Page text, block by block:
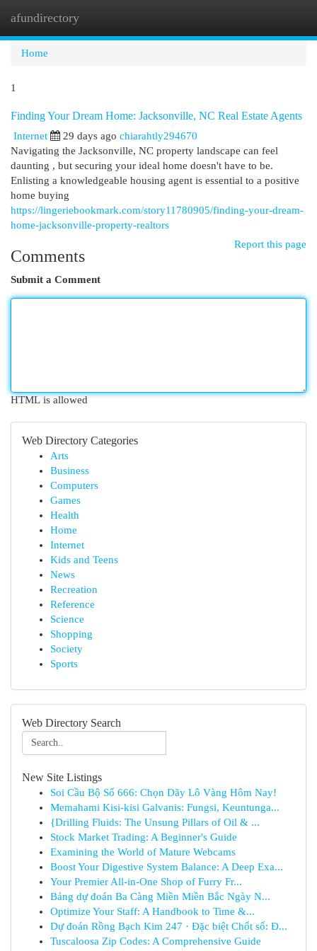
afundirectory
Home
1
Finding Your Dream Home: Jacksonville, NC Real Estate Agents
Internet 29 days ago chiarahtly294670
Navigating the Jacksonville, NC property landscape can feel
daunting , but securing your ideal home doesn't have to be.
Enlisting a knowledgeable housing agent is essential to a positive
home buying
https://lingeriebookmark.com/story11780905/finding-your-dream-
home-jacksonville-property-realtors
Report this page
Comments
Submit a Comment
HTML is allowed
Web Directory Categories
Arts
Business
Computers
Games
Health
Home
Internet
Kids and Teens
News
Recreation
Reference
Science
Shopping
Society
Sports
Web Directory Search
New Site Listings
Soi Cầu Bộ Số 666: Chọn Dãy Lô Vàng Hôm Nay!
Memahami Kisi-kisi Galvanis: Fungsi, Keuntunga...
{Drilling Fluids: The Unsung Pillars of Oil & ...
Stock Market Trading: A Beginner's Guide
Examining the World of Mature Webcams
Boost Your Digestive System Balance: A Deep Exa...
Your Premier All-in-One Shop of Furry Fr...
Bảng dự đoán Ba Càng Miền Miền Bắc Ngày N...
Optimize Your Staff: A Handbook to Time &...
Dự đoán Rồng Bạch Kim 247 · Đặc biệt Chốt số: Đ...
Tuscaloosa Zip Codes: A Comprehensive Guide